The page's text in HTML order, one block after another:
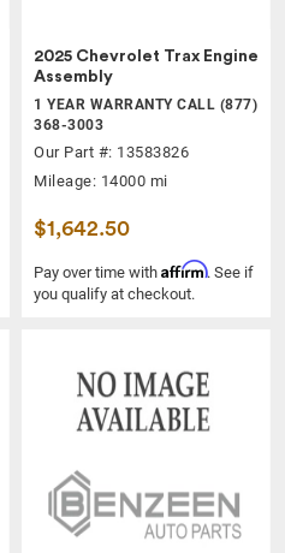
2025 Chevrolet Trax Engine
Assembly
1 YEAR WARRANTY CALL (877)
368-3003
Our Part #: 13583826
Mileage: 14000 mi
$1,642.50
Pay over time with Affirm. See if
you qualify at checkout.